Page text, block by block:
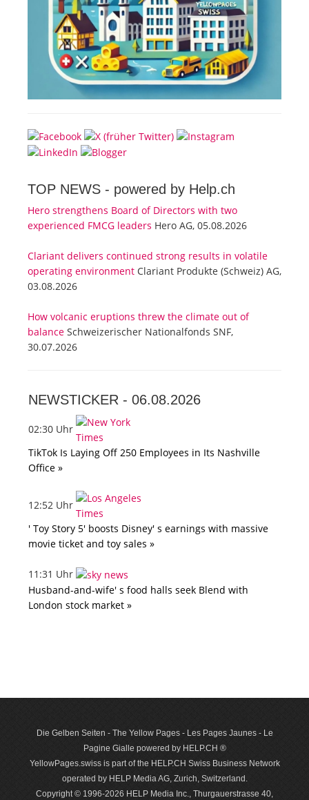
TOP NEWS - powered by Help.ch
Hero strengthens Board of Directors with two
experienced FMCG leaders Hero AG, 05.08.2026
Clariant delivers continued strong results in volatile
operating environment Clariant Produkte (Schweiz) AG,
03.08.2026
How volcanic eruptions threw the climate out of
balance Schweizerischer Nationalfonds SNF,
30.07.2026
NEWSTICKER - 06.08.2026
02:30 Uhr
TikTok Is Laying Off 250 Employees in Its Nashville
Office »
12:52 Uhr
' Toy Story 5' boosts Disney' s earnings with massive
movie ticket and toy sales »
11:31 Uhr
Husband-and-wife' s food halls seek Blend with
London stock market »
Die Gelben Seiten - The Yellow Pages - Les Pages Jaunes - Le
Pagine Gialle powered by HELP.CH ®
YellowPages.swiss is part of the HELP.CH Swiss Business Network
operated by HELP Media AG, Zurich, Switzerland.
Copyright © 1996-2026 HELP Media Inc., Thurgauerstrasse 40,